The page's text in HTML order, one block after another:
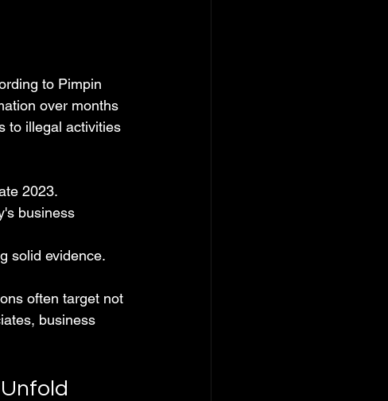
to Pimpin
over months
to illegal activities
2023.
business
solid evidence.
often target not
business